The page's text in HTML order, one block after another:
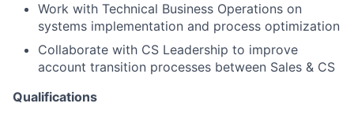
Work with Technical Business Operations on
systems implementation and process optimization
Collaborate with CS Leadership to improve
account transition processes between Sales & CS
Qualifications